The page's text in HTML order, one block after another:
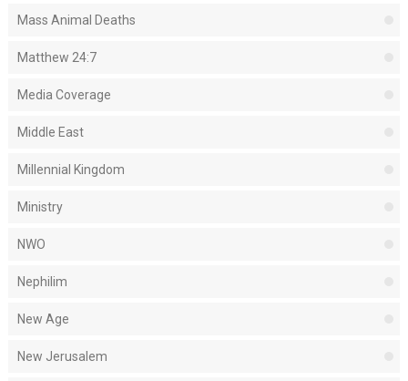
Mass Animal Deaths
Matthew 24:7
Media Coverage
Middle East
Millennial Kingdom
Ministry
NWO
Nephilim
New Age
New Jerusalem